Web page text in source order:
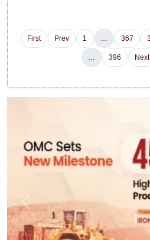
First Prev 1 … 367
… 396 Next